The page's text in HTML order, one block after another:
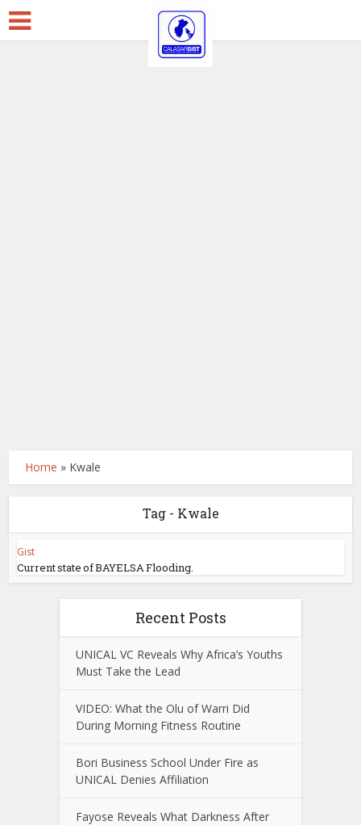
Home » Kwale
Tag - Kwale
Gist
Current state of BAYELSA Flooding.
Recent Posts
UNICAL VC Reveals Why Africa’s Youths
Must Take the Lead
VIDEO: What the Olu of Warri Did
During Morning Fitness Routine
Bori Business School Under Fire as
UNICAL Denies Affiliation
Fayose Reveals What Darkness After